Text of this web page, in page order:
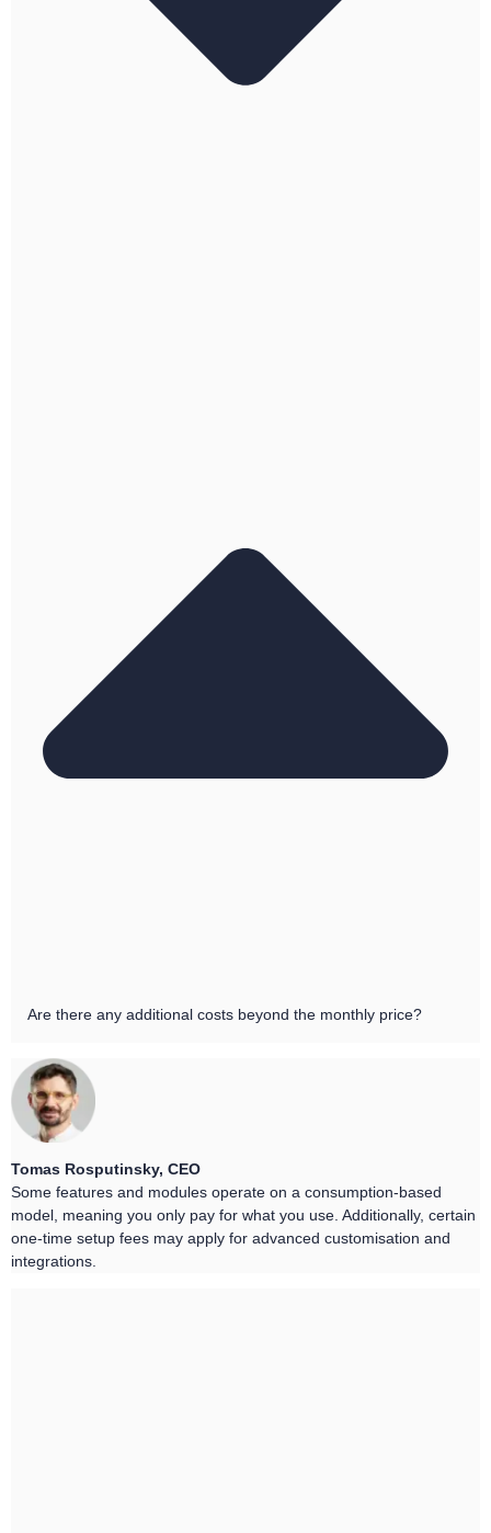
Are there any additional costs beyond the monthly price?
Tomas Rosputinsky, CEO
Some features and modules operate on a consumption-based
model, meaning you only pay for what you use. Additionally, certain
one-time setup fees may apply for advanced customisation and
integrations.